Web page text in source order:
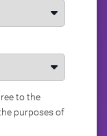
to the
purposes of